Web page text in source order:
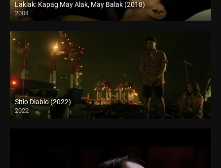
Laklak: Kapag May Alak, May Balak (2018)
2004
HD (720p)
Sitio Diablo (2022)
2022
Full HD (1080p)